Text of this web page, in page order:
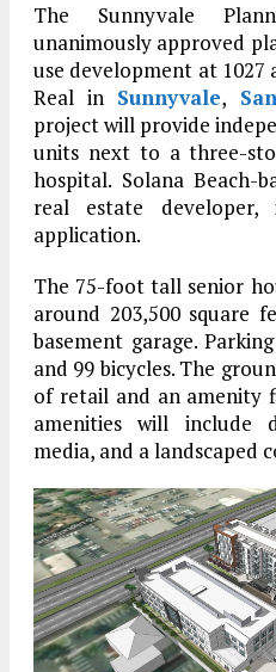
The Sunnyvale
unanimously approved
use development at 1027
Real in Sunnyvale,
project will provide
units next to a three-
hospital. Solana Beach-
real estate
application.
The 75-foot tall senior
around 203,500 square
basement garage.
and 99 bicycles. The
of retail and an amenity
amenities will include
media, and a landscaped